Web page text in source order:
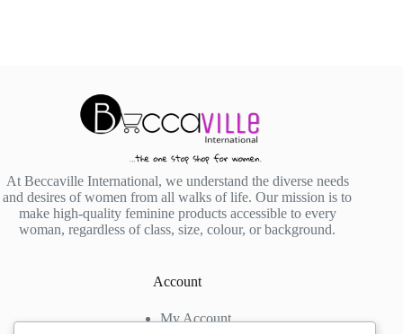
At Beccaville International, we understand the diverse needs
and desires of women from all walks of life. Our mission is to
make high-quality feminine products accessible to every
woman, regardless of class, size, colour, or background.
Account
My Account